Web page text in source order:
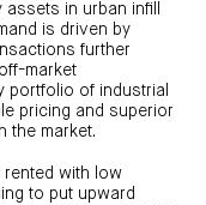
in urban infill
is driven by
further
market
portfolio of industrial
pricing and superior
the market.
rented with low
to put upward